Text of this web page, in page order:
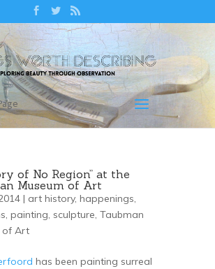
of No Region” at the
Museum of Art
| art history, happenings,
, painting, sculpture, Taubman
of Art
has been painting surreal